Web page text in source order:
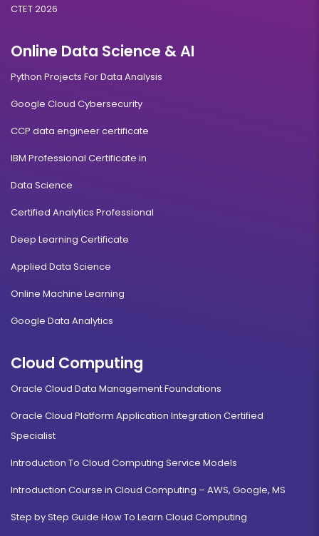
CTET 2026
Online Data Science & AI
Python Projects For Data Analysis
Google Cloud Cybersecurity
CCP data engineer certificate
IBM Professional Certificate in
Data Science
Certified Analytics Professional
Deep Learning Certificate
Applied Data Science
Online Machine Learning
Google Data Analytics
Cloud Computing
Oracle Cloud Data Management Foundations
Oracle Cloud Platform Application Integration Certified
Specialist
Introduction To Cloud Computing Service Models
Introduction Course in Cloud Computing – AWS, Google, MS
Step by Step Guide How To Learn Cloud Computing